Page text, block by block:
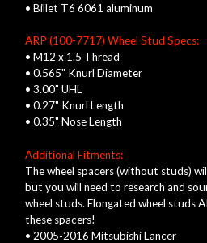
• Billet T6 6061 aluminum
ARP (100-7717) Wheel Stud Specs:
• M12 x 1.5 Thread
• 0.565" Knurl Diameter
• 3.00" UHL
• 0.27" Knurl Length
• 0.35" Nose Length
Additional Fitments:
The wheel spacers (without studs)
but you will need to research and
wheel studs. Elongated wheel studs
these spacers!
• 2005-2016 Mitsubishi Lancer